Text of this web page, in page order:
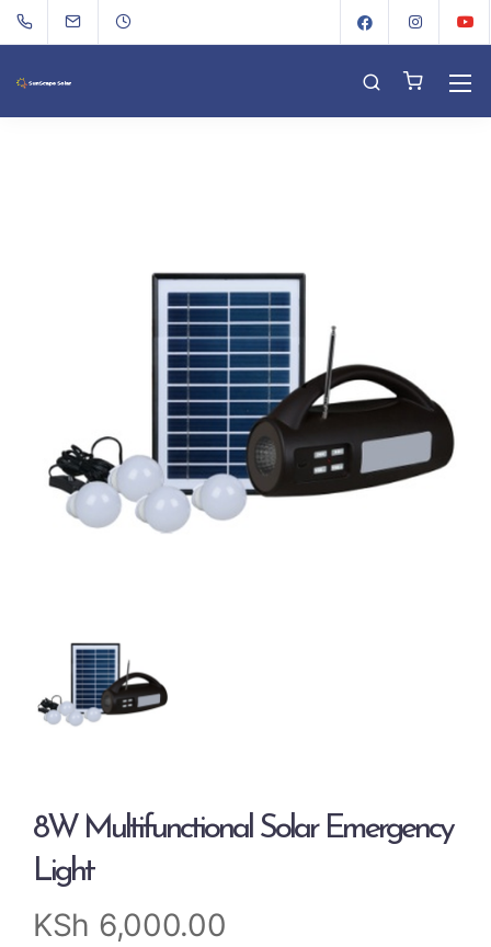
8W Multifunctional Solar Emergency
Light
KSh 6,000.00